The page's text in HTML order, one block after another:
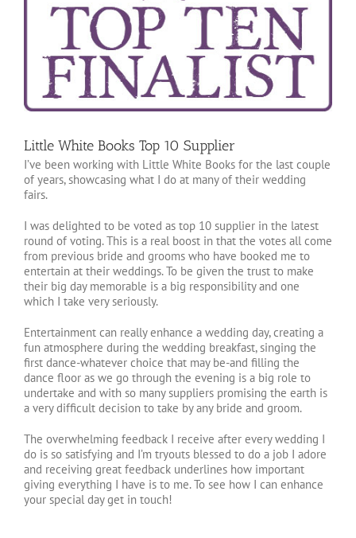
Little White Books Top 10 Supplier
I’ve been working with Little White Books for the last couple
of years, showcasing what I do at many of their wedding
fairs.
I was delighted to be voted as top 10 supplier in the latest
round of voting. This is a real boost in that the votes all come
from previous bride and grooms who have booked me to
entertain at their weddings. To be given the trust to make
their big day memorable is a big responsibility and one
which I take very seriously.
Entertainment can really enhance a wedding day, creating a
fun atmosphere during the wedding breakfast, singing the
first dance-whatever choice that may be-and filling the
dance floor as we go through the evening is a big role to
undertake and with so many suppliers promising the earth is
a very difficult decision to take by any bride and groom.
The overwhelming feedback I receive after every wedding I
do is so satisfying and I’m tryouts blessed to do a job I adore
and receiving great feedback underlines how important
giving everything I have is to me. To see how I can enhance
your special day get in touch!